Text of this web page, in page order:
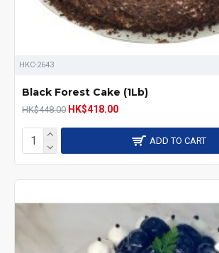
HKC-2643
Black Forest Cake (1Lb)
HK$448.00 HK$418.00
ADD TO CART